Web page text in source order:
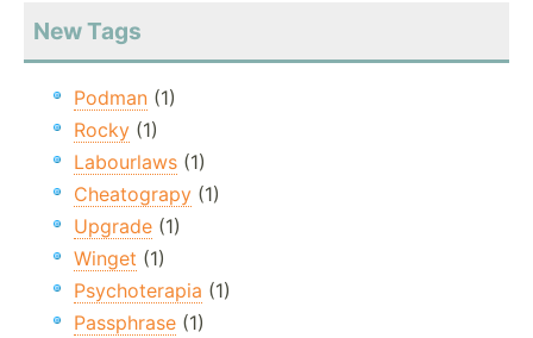
New Tags
Podman (1)
Rocky (1)
Labourlaws (1)
Cheatograpy (1)
Upgrade (1)
Winget (1)
Psychoterapia (1)
Passphrase (1)